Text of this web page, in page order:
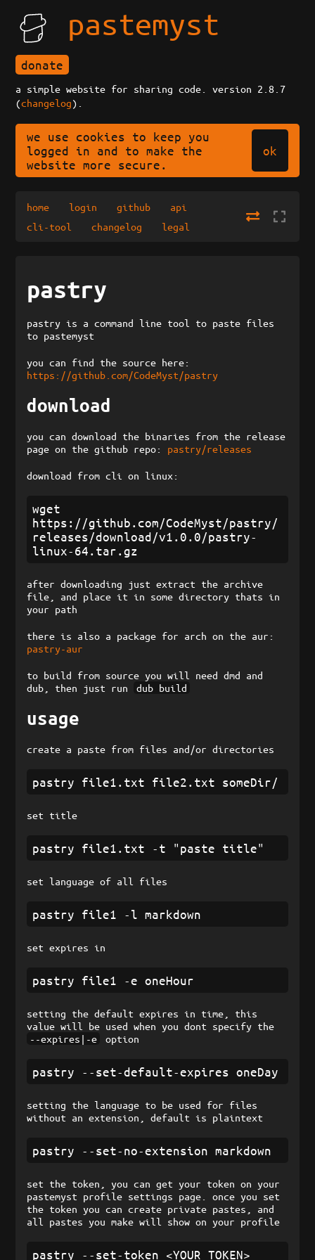
pastemyst
donate
a simple website for sharing code. version 2.8.7
(changelog).
we use cookies to keep you
logged in and to make the
website more secure.
ok
home login github
api
cli-tool
changelog legal
pastry
pastry is a command line tool to paste files
to pastemyst
you can find the source here:
https://github.com/CodeMyst/pastry
download
you can download the binaries from the release
page on the github repo: pastry/releases
download from cli on linux:
wget
https://github.com/CodeMyst/pastry/
releases/download/v1.0.0/pastry-
after downloading just extract the archive
file, and place it in some directory thats in
your path
there is also a package for arch on the aur:
pastry-aur
to build from source you will need dmd and
dub, then just run
dub build
usage
create a paste from files and/or directories
set title
set language of all files
set expires in
setting the default expires in time, this
value will be used when you dont specify the
--expires|-e
option
setting the language to be used for files
without an extension, default is plaintext
set the token, you can get your token on your
pastemyst profile settings page. once you set
the token you can create private pastes, and
all pastes you make will show on your profile
pastry --set-token <YOUR_TOKEN>